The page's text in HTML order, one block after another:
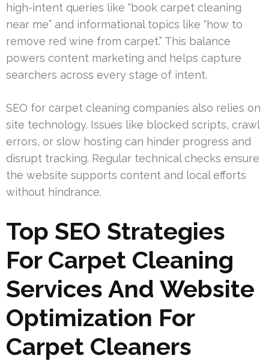
high-intent queries like “book carpet cleaning
near me” and informational topics like “how to
remove red wine from carpet.” This balance
powers content marketing and helps capture
searchers across every stage of intent.
SEO for carpet cleaning companies also relies on
site technology. Issues like blocked scripts, crawl
errors, or slow hosting can hinder progress and
disrupt tracking. Regular technical checks ensure
the website supports content and local efforts
without hindrance.
Top SEO Strategies
For Carpet Cleaning
Services And Website
Optimization For
Carpet Cleaners